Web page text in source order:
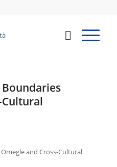
Cultural
and Cross-Cultural